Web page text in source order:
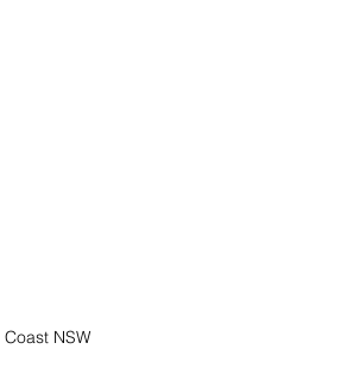
NSW